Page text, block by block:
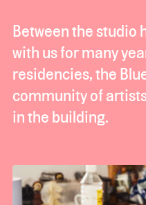
Between the studio
with us for many
residencies, the
community of
in the building.